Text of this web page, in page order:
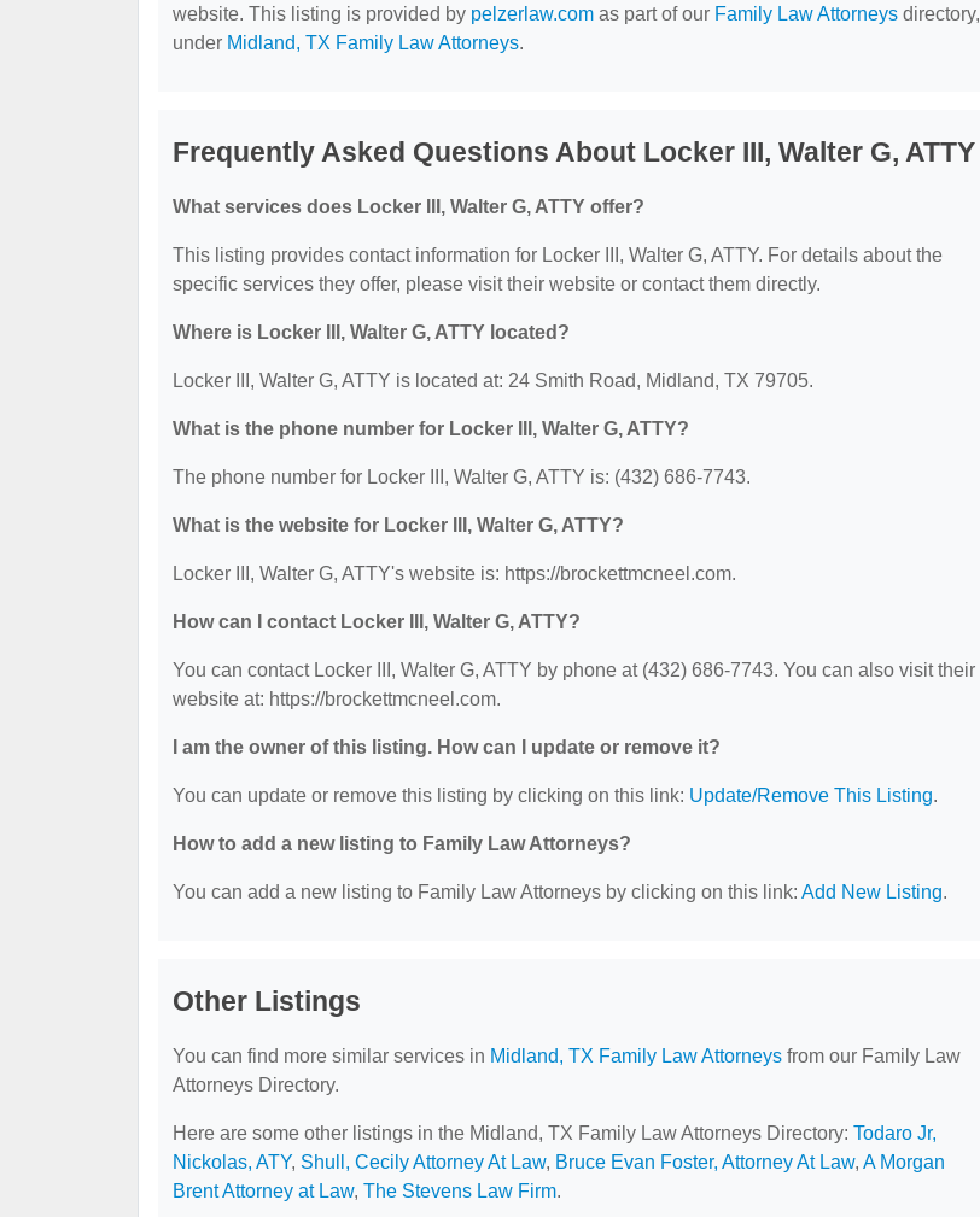
website. This listing is provided by pelzerlaw.com as part of our Family Law Attorneys directory,
under Midland, TX Family Law Attorneys.
Frequently Asked Questions About Locker III, Walter G, ATTY
What services does Locker III, Walter G, ATTY offer?
This listing provides contact information for Locker III, Walter G, ATTY. For details about the
specific services they offer, please visit their website or contact them directly.
Where is Locker III, Walter G, ATTY located?
Locker III, Walter G, ATTY is located at: 24 Smith Road, Midland, TX 79705.
What is the phone number for Locker III, Walter G, ATTY?
The phone number for Locker III, Walter G, ATTY is: (432) 686-7743.
What is the website for Locker III, Walter G, ATTY?
Locker III, Walter G, ATTY's website is: https://brockettmcneel.com.
How can I contact Locker III, Walter G, ATTY?
You can contact Locker III, Walter G, ATTY by phone at (432) 686-7743. You can also visit their
website at: https://brockettmcneel.com.
I am the owner of this listing. How can I update or remove it?
You can update or remove this listing by clicking on this link: Update/Remove This Listing.
How to add a new listing to Family Law Attorneys?
You can add a new listing to Family Law Attorneys by clicking on this link: Add New Listing.
Other Listings
You can find more similar services in Midland, TX Family Law Attorneys from our Family Law
Attorneys Directory.
Here are some other listings in the Midland, TX Family Law Attorneys Directory: Todaro Jr,
Nickolas, ATY, Shull, Cecily Attorney At Law, Bruce Evan Foster, Attorney At Law, A Morgan
Brent Attorney at Law, The Stevens Law Firm.